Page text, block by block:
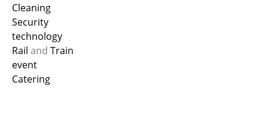
Cleaning
Security
technology
Rail and Train
event
Catering